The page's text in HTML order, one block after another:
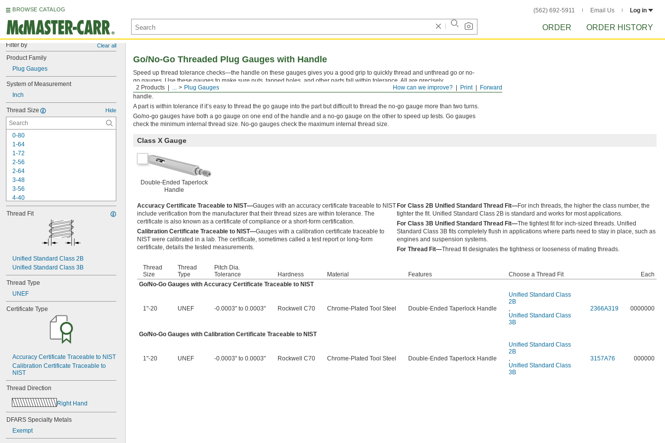
BROWSE CATALOG (562) 692-5911 Email Us Log in
ORDER ORDER HISTORY
Filter by Clear all
Product Family
Plug Gauges
System of Measurement
Inch
Thread Size Hide
0-80
1-64
1-72
2-56
2-64
3-48
3-56
4-40
4-48
5-40
8-36
10-24
12-24
12-28
5/16"-24
5/16"-32
3/8"-12
-16
3/8"-32
7/16"-14
7/16"-20
7/16"-28
1/2"-10
Thread Fit
Unified Standard Class 2B
Unified Standard Class 3B
Thread Type
UNEF
Certificate Type
Accuracy Certificate Traceable to NIST
Calibration Certificate Traceable to
NIST
Thread Direction
Right Hand
DFARS Specialty Metals
Exempt
Forward
Print
How can we improve?
2 Products ... Plug Gauges
Go/No-Go Threaded Plug Gauges with Handle
Speed up thread tolerance checks—the handle on these gauges gives you a good grip to quickly thread and unthread go or no-
go gauges. Use these gauges to make sure nuts, tapped holes, and other parts fall within tolerance. All are precisely
manufactured to confirm thread fit. If the plug gauges wear down, you can insert new ones (not included) onto the taperlock
handle.
A part is within tolerance if it’s easy to thread the go gauge into the part but difficult to thread the no-go gauge more than two turns.
Go/no-go gauges have both a go gauge on one end of the handle and a no-go gauge on the other to speed up tests. Go gauges
check the minimum internal thread size. No-go gauges check the maximum internal thread size.
Class X Gauge
Double-Ended Taperlock
Handle
Accuracy Certificate Traceable to NIST—Gauges with an accuracy certificate traceable to NIST
include verification from the manufacturer that their thread sizes are within tolerance. The
certificate is also known as a certificate of compliance or a short-form certification.
Calibration Certificate Traceable to NIST—Gauges with a calibration certificate traceable to
NIST were calibrated in a lab. The certificate, sometimes called a test report or long-form
certificate, details the tested measurements.
For Class 2B Unified Standard Thread Fit—For inch threads, the higher the class number, the
tighter the fit. Unified Standard Class 2B is standard and works for most applications.
For Class 3B Unified Standard Thread Fit—The tightest fit for inch-sized threads. Unified
Standard Class 3B fits completely flush in applications where parts need to stay in place, such as
engines and suspension systems.
For Thread Fit—Thread fit designates the tightness or looseness of mating threads.
Thread
Size
Thread
Type
Pitch Dia.
Tolerance
Hardness Material Features Choose a Thread Fit
Each
Go/No-Go Gauges with Accuracy Certificate Traceable to NIST
1"-20 UNEF -0.0003" to 0.0003" Rockwell C70 Chrome-Plated Tool Steel Double-Ended Taperlock Handle
Unified Standard Class
2B
,
Unified Standard Class
3B
2366A319 0000000
Go/No-Go Gauges with Calibration Certificate Traceable to NIST
1"-20 UNEF -0.0003" to 0.0003" Rockwell C70 Chrome-Plated Tool Steel Double-Ended Taperlock Handle
Unified Standard Class
2B
,
Unified Standard Class
3B
3157A76 000000